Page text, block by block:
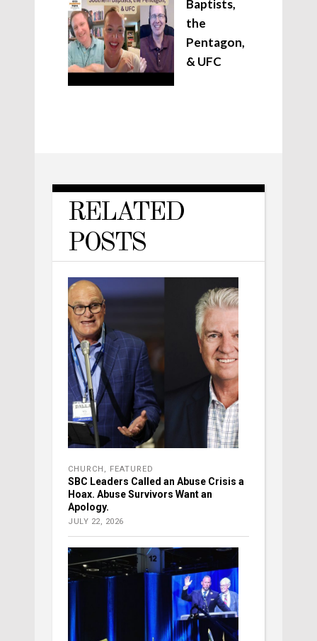
Baptists,
the
Pentagon,
& UFC
RELATED
POSTS
CHURCH FEATURED
SBC Leaders Called an Abuse Crisis a
Hoax. Abuse Survivors Want an
Apology.
JULY 22, 2026